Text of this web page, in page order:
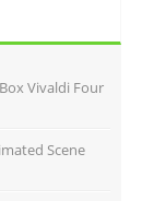
Vivaldi Four
Scene